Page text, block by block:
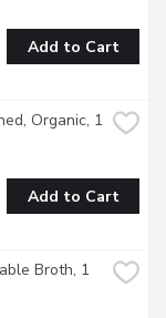
Add to Cart
Organic, 1
Add to Cart
Broth, 1